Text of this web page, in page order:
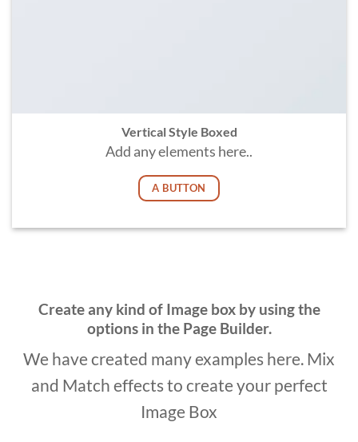
Vertical Style Boxed
Add any elements here..
A BUTTON
Create any kind of Image box by using the
options in the Page Builder.
We have created many examples here. Mix
and Match effects to create your perfect
Image Box